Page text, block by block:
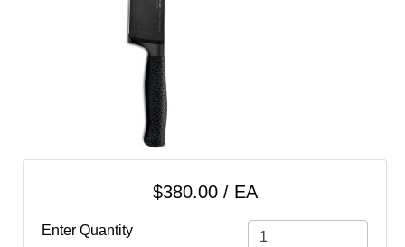
$380.00 / EA
Enter Quantity